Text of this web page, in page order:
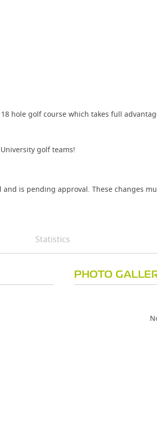
hole golf course which takes full
golf teams!
is pending approval. These changes
Statistics
PHOTO